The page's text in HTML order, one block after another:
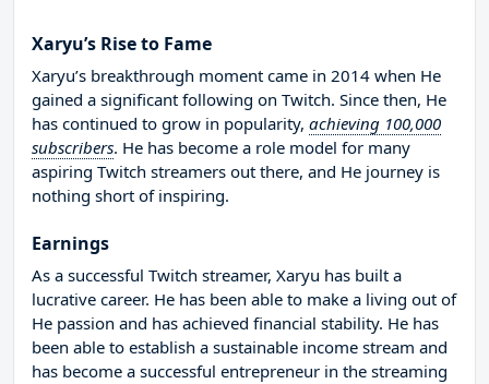
Xaryu’s Rise to Fame
Xaryu’s breakthrough moment came in 2014 when He
gained a significant following on Twitch. Since then, He
has continued to grow in popularity, achieving 100,000
subscribers. He has become a role model for many
aspiring Twitch streamers out there, and He journey is
nothing short of inspiring.
Earnings
As a successful Twitch streamer, Xaryu has built a
lucrative career. He has been able to make a living out of
He passion and has achieved financial stability. He has
been able to establish a sustainable income stream and
has become a successful entrepreneur in the streaming